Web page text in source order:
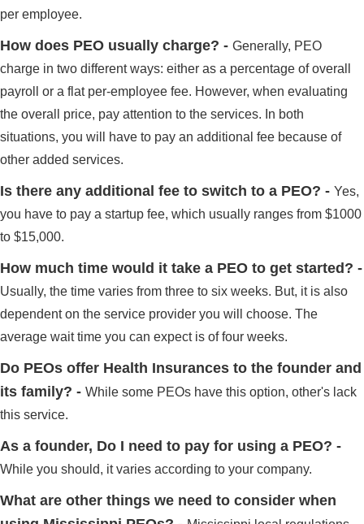
per employee.
How does PEO usually charge? - Generally, PEO
charge in two different ways: either as a percentage of overall
payroll or a flat per-employee fee. However, when evaluating
the overall price, pay attention to the services. In both
situations, you will have to pay an additional fee because of
other added services.
Is there any additional fee to switch to a PEO? - Yes,
you have to pay a startup fee, which usually ranges from $1000
to $15,000.
How much time would it take a PEO to get started? -
Usually, the time varies from three to six weeks. But, it is also
dependent on the service provider you will choose. The
average wait time you can expect is of four weeks.
Do PEOs offer Health Insurances to the founder and
its family? - While some PEOs have this option, other's lack
this service.
As a founder, Do I need to pay for using a PEO? -
While you should, it varies according to your company.
What are other things we need to consider when